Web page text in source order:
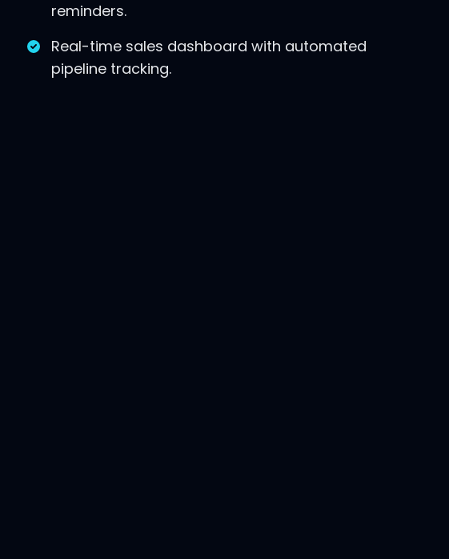
reminders.
Real-time sales dashboard with automated
pipeline tracking.